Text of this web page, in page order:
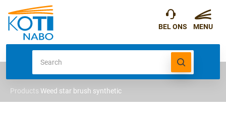
Products Weed star brush synthetic